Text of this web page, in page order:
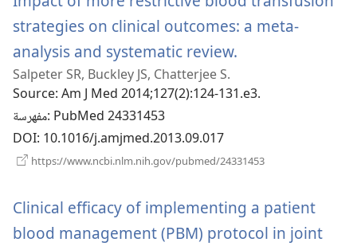
strategies on clinical outcomes: a meta-
analysis and systematic review.
Salpeter SR, Buckley JS, Chatterjee S.
Source‎: Am J Med 2014;127(2):124-131.e3.
مفهرسة‎: PubMed 24331453
DOI‎: 10.1016/j.amjmed.2013.09.017
https://www.ncbi.nlm.nih.gov/pubmed/24331453
Clinical efficacy of implementing a patient
blood management (PBM) protocol in joint